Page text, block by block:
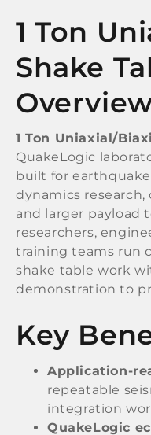
1 Ton
Shake
1 Ton Uniaxial/
QuakeLogic
built for
dynamics
and larger payload
researchers,
training teams run
shake table work
demonstration to
Key
Application-
repeatable
integration
QuakeLogic